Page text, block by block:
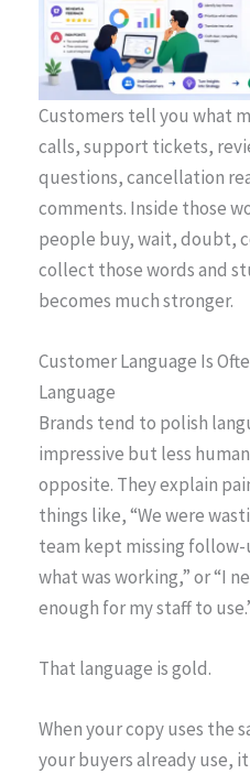
Customers tell you what
calls, support tickets,
questions, cancellation
comments. Inside those
people buy, wait, doubt,
collect those words and
becomes much stronger.
Customer Language Is
Language
Brands tend to polish
impressive but less
opposite. They explain
things like, “We were
team kept missing follow-
what was working,” or “I
enough for my staff to
That language is gold.
When your copy uses the
your buyers already use,